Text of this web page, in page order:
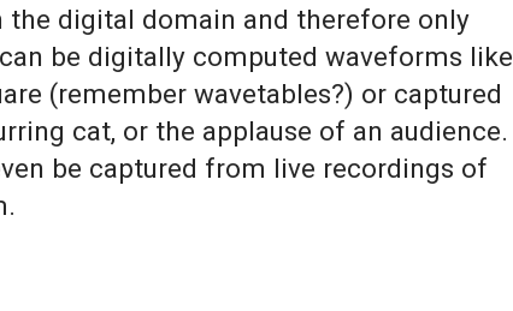
digital domain and therefore only
be digitally computed waveforms like
(remember wavetables?) or captured
cat, or the applause of an audience.
be captured from live recordings of